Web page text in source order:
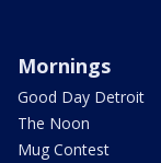
Mornings
Good Day Detroit
The Noon
Mug Contest